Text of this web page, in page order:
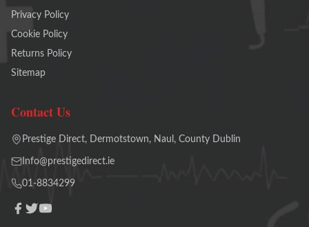
Privacy Policy
Cookie Policy
Returns Policy
Sitemap
Contact Us
Prestige Direct, Dermotstown, Naul, County Dublin
Info@prestigedirect.ie
01-8834299